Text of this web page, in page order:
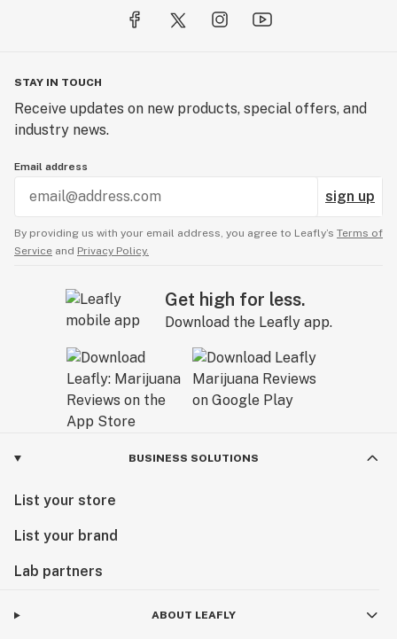
STAY IN TOUCH
Receive updates on new products, special offers, and
industry news.
Email address
sign up
By providing us with your email address, you agree to Leafly’s Terms of
Service and Privacy Policy.
Get high for less.
Download the Leafly app.
BUSINESS SOLUTIONS
List your store
List your brand
Lab partners
ABOUT LEAFLY